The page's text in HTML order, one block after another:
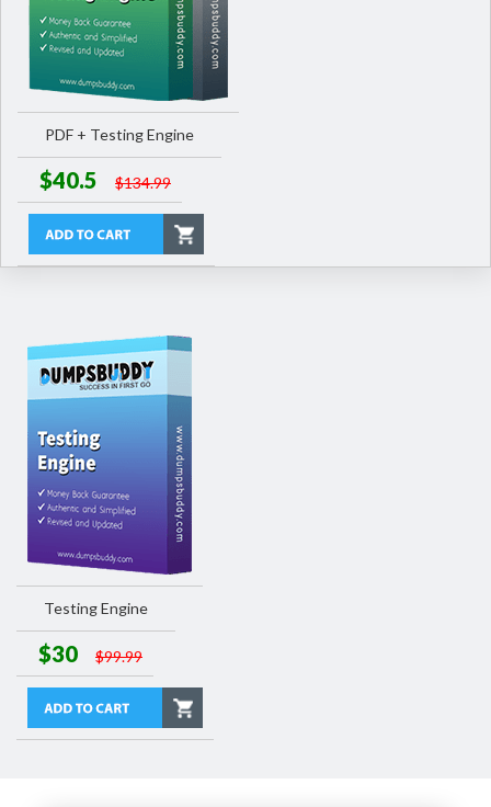
PDF + Testing Engine
$40.5 $134.99
Testing Engine
$30 $99.99